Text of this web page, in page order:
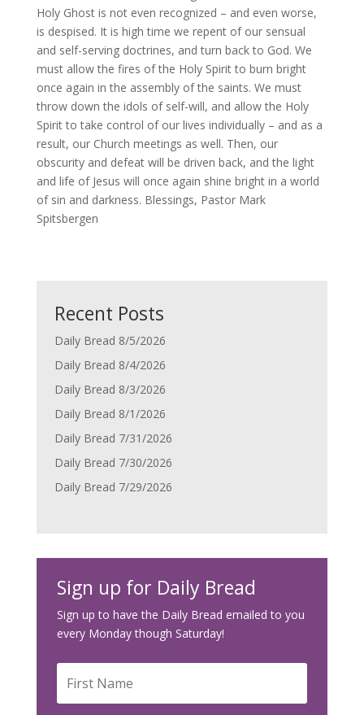
Holy Ghost is not even recognized – and even worse,
is despised. It is high time we repent of our sensual
and self-serving doctrines, and turn back to God. We
must allow the fires of the Holy Spirit to burn bright
once again in the assembly of the saints. We must
throw down the idols of self-will, and allow the Holy
Spirit to take control of our lives individually – and as a
result, our Church meetings as well. Then, our
obscurity and defeat will be driven back, and the light
and life of Jesus will once again shine bright in a world
of sin and darkness. Blessings, Pastor Mark
Spitsbergen
Recent Posts
Daily Bread 8/5/2026
Daily Bread 8/4/2026
Daily Bread 8/3/2026
Daily Bread 8/1/2026
Daily Bread 7/31/2026
Daily Bread 7/30/2026
Daily Bread 7/29/2026
Sign up for Daily Bread
Sign up to have the Daily Bread emailed to you
every Monday though Saturday!